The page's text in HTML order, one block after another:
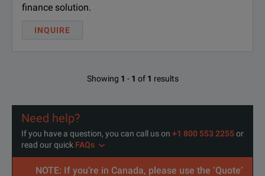
finance solution.
INQUIRE
Showing 1 - 1 of 1 results
Need help?
If you have a question, you can call us on +1 800 553 2255or
read our quick FAQs
NOTE: If you’re in Canada, please use the ‘Quote’